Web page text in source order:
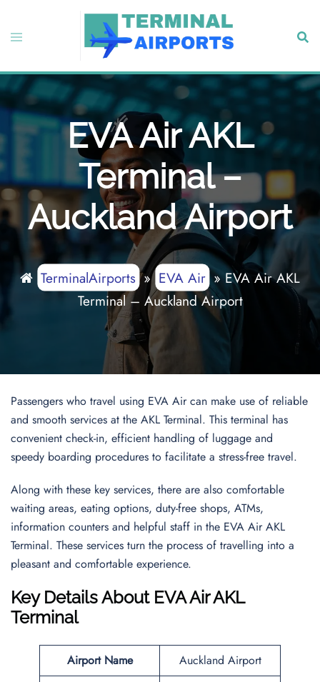
content
Toggle
EVA Air AKL
Terminal –
Auckland Airport
TerminalAirports» EVA Air»EVA Air AKL
Terminal – Auckland Airport
Passengers who travel using EVA Air can make use of reliable
and smooth services at the AKL Terminal. This terminal has
convenient check-in, efficient handling of luggage and
speedy boarding procedures to facilitate a stress-free travel.
Along with these key services, there are also comfortable
waiting areas, eating options, duty-free shops, ATMs,
information counters and helpful staff in the EVA Air AKL
Terminal. These services turn the process of travelling into a
pleasant and comfortable experience.
Key Details About EVA Air AKL
Terminal
Airport Name Auckland Airport